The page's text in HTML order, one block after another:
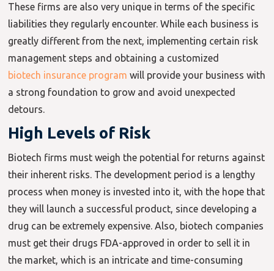
These firms are also very unique in terms of the specific
liabilities they regularly encounter. While each business is
greatly different from the next, implementing certain risk
management steps and obtaining a customized
biotech insurance program will provide your business with
a strong foundation to grow and avoid unexpected
detours.
High Levels of Risk
Biotech firms must weigh the potential for returns against
their inherent risks. The development period is a lengthy
process when money is invested into it, with the hope that
they will launch a successful product, since developing a
drug can be extremely expensive. Also, biotech companies
must get their drugs FDA-approved in order to sell it in
the market, which is an intricate and time-consuming